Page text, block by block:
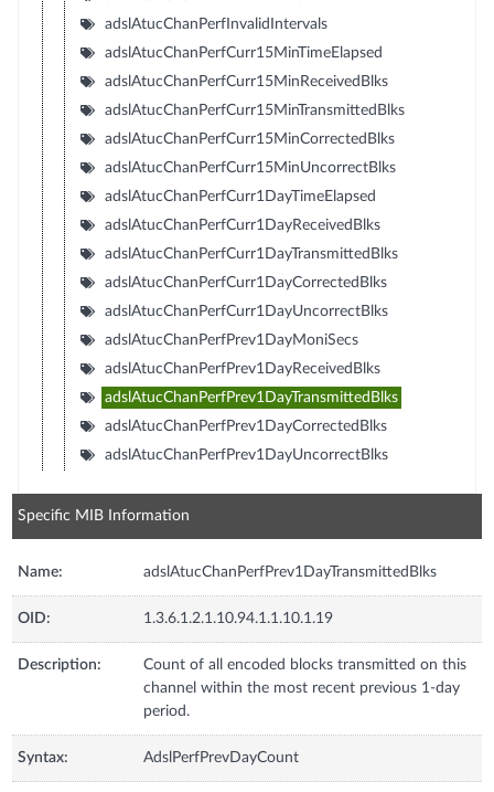
adslAtucChanPerfInvalidIntervals
adslAtucChanPerfCurr15MinTimeElapsed
adslAtucChanPerfCurr15MinReceivedBlks
adslAtucChanPerfCurr15MinTransmittedBlks
adslAtucChanPerfCurr15MinCorrectedBlks
adslAtucChanPerfCurr15MinUncorrectBlks
adslAtucChanPerfCurr1DayTimeElapsed
adslAtucChanPerfCurr1DayReceivedBlks
adslAtucChanPerfCurr1DayTransmittedBlks
adslAtucChanPerfCurr1DayCorrectedBlks
adslAtucChanPerfCurr1DayUncorrectBlks
adslAtucChanPerfPrev1DayMoniSecs
adslAtucChanPerfPrev1DayReceivedBlks
adslAtucChanPerfPrev1DayTransmittedBlks
adslAtucChanPerfPrev1DayCorrectedBlks
adslAtucChanPerfPrev1DayUncorrectBlks
Specific MIB Information
Name: adslAtucChanPerfPrev1DayTransmittedBlks
OID: 1.3.6.1.2.1.10.94.1.1.10.1.19
Description:
Count of all encoded blocks transmitted on this
channel within the most recent previous 1-day
period.
Syntax: AdslPerfPrevDayCount